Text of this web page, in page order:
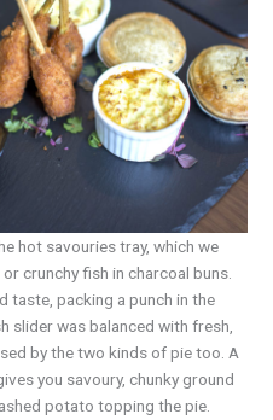
hot savouries tray, which we
crunchy fish in charcoal buns.
taste, packing a punch in the
slider was balanced with fresh,
by the two kinds of pie too. A
you savoury, chunky ground
potato topping the pie.